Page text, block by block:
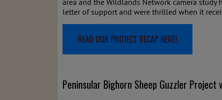
letter of support and were thrilled when it
READ OUR PROJECT RECAP HERE!
Peninsular Bighorn Sheep Guzzler Project